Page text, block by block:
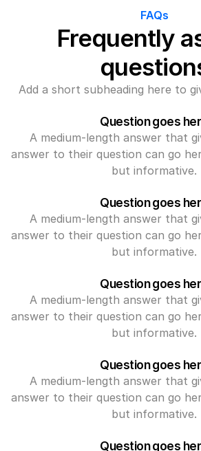
FAQs
Frequently
Add a short subheading here to
Question goes
A medium-length answer that
answer to their question can go
but informative.
Question goes
A medium-length answer that
answer to their question can go
but informative.
Question goes
A medium-length answer that
answer to their question can go
but informative.
Question goes
A medium-length answer that
answer to their question can go
but informative.
Question goes